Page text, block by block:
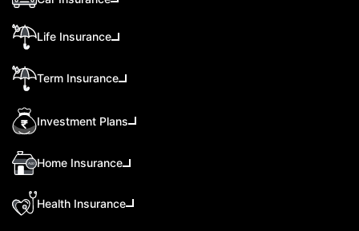
Life Insurance
Term Insurance
Investment Plans
Home Insurance
Health Insurance